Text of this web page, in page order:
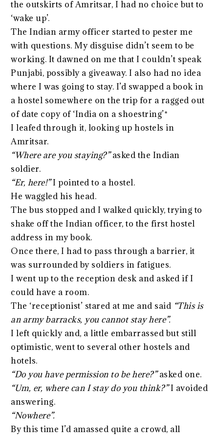
the outskirts of Amritsar, I had no choice but to
‘wake up’.
The Indian army officer started to pester me
with questions. My disguise didn’t seem to be
working. It dawned on me that I couldn’t speak
Punjabi, possibly a giveaway. I also had no idea
where I was going to stay. I’d swapped a book in
a hostel somewhere on the trip for a ragged out
of date copy of ‘India on a shoestring’*
I leafed through it, looking up hostels in
Amritsar.
“Where are you staying?”asked the Indian
soldier.
“Er, here!”I pointed to a hostel.
He waggled his head.
The bus stopped and I walked quickly, trying to
shake off the Indian officer, to the first hostel
address in my book.
Once there, I had to pass through a barrier, it
was surrounded by soldiers in fatigues.
I went up to the reception desk and asked if I
could have a room.
The ‘receptionist’ stared at me and said “This is
an army barracks, you cannot stay here”.
I left quickly and, a little embarrassed but still
optimistic, went to several other hostels and
hotels.
“Do you have permission to be here?”asked one.
“Um, er, where can I stay do you think?”I avoided
answering.
“Nowhere”.
By this time I’d amassed quite a crowd, all